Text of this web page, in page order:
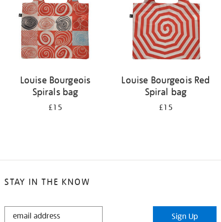
Louise Bourgeois
Spirals bag
£15
Louise Bourgeois Red
Spiral bag
£15
STAY IN THE KNOW
STAY
Sign Up